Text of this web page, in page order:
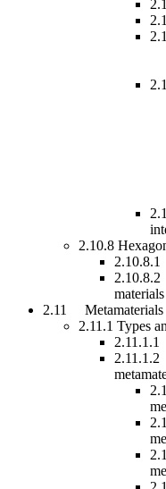
2.10.8
2.11
2.11.1 Types